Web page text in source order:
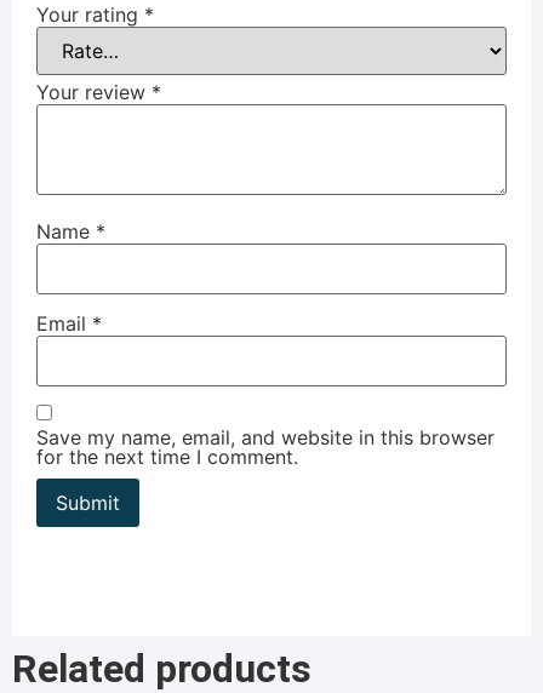
Your rating *
Your review *
Name *
Email *
Save my name, email, and website in this browser
for the next time I comment.
Related products